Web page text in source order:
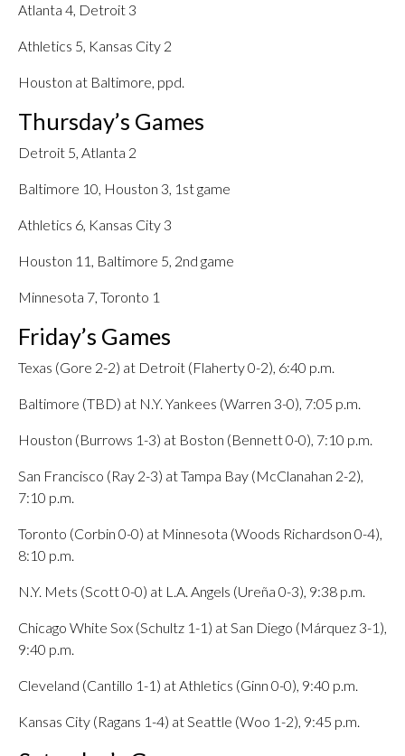
Atlanta 4, Detroit 3
Athletics 5, Kansas City 2
Houston at Baltimore, ppd.
Thursday’s Games
Detroit 5, Atlanta 2
Baltimore 10, Houston 3, 1st game
Athletics 6, Kansas City 3
Houston 11, Baltimore 5, 2nd game
Minnesota 7, Toronto 1
Friday’s Games
Texas (Gore 2-2) at Detroit (Flaherty 0-2), 6:40 p.m.
Baltimore (TBD) at N.Y. Yankees (Warren 3-0), 7:05 p.m.
Houston (Burrows 1-3) at Boston (Bennett 0-0), 7:10 p.m.
San Francisco (Ray 2-3) at Tampa Bay (McClanahan 2-2),
7:10 p.m.
Toronto (Corbin 0-0) at Minnesota (Woods Richardson 0-4),
8:10 p.m.
N.Y. Mets (Scott 0-0) at L.A. Angels (Ureña 0-3), 9:38 p.m.
Chicago White Sox (Schultz 1-1) at San Diego (Márquez 3-1),
9:40 p.m.
Cleveland (Cantillo 1-1) at Athletics (Ginn 0-0), 9:40 p.m.
Kansas City (Ragans 1-4) at Seattle (Woo 1-2), 9:45 p.m.